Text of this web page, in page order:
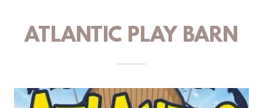
ATLANTIC PLAY BARN